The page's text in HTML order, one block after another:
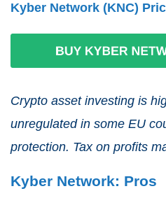
Kyber Network (KNC)
Crypto asset investing is
unregulated in some EU
protection. Tax on profits
Kyber Network: Pros